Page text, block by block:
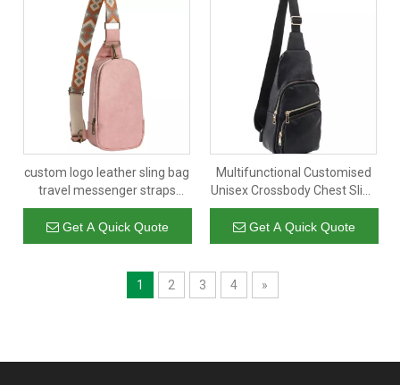
custom logo leather sling bag
travel messenger straps
shoulder crossbody for
women
Get A Quick Quote
Multifunctional Customised
Unisex Crossbody Chest Sling
Cross Body Satchel Bag with
Single Shoulder Strap
Get A Quick Quote
1 2 3 4 »